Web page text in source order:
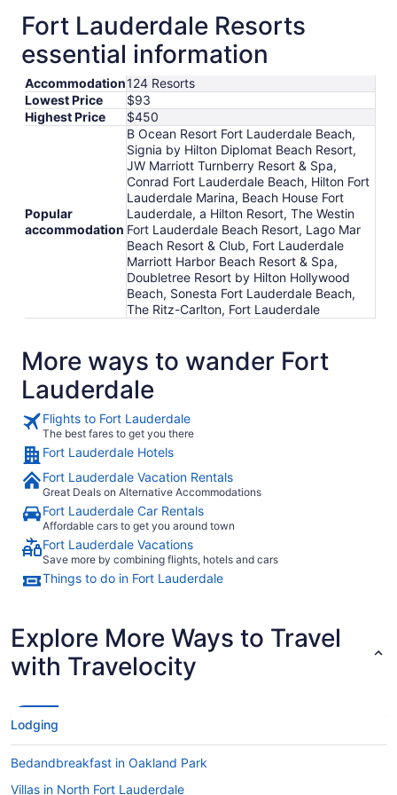
to
Aug
13
Fort Lauderdale Resorts
essential information
Accommodation124 Resorts
Lowest Price
$93
Highest Price
$450
Popular
accommodation
B Ocean Resort Fort Lauderdale Beach,
Signia by Hilton Diplomat Beach Resort,
JW Marriott Turnberry Resort & Spa,
Conrad Fort Lauderdale Beach, Hilton Fort
Lauderdale Marina, Beach House Fort
Lauderdale, a Hilton Resort, The Westin
Fort Lauderdale Beach Resort, Lago Mar
Beach Resort & Club, Fort Lauderdale
Marriott Harbor Beach Resort & Spa,
Doubletree Resort by Hilton Hollywood
Beach, Sonesta Fort Lauderdale Beach,
The Ritz-Carlton, Fort Lauderdale
More ways to wander Fort
Lauderdale
Flights to Fort Lauderdale
The best fares to get you there
Fort Lauderdale Hotels
Fort Lauderdale Vacation Rentals
Great Deals on Alternative Accommodations
Fort Lauderdale Car Rentals
Affordable cars to get you around town
Fort Lauderdale Vacations
Save more by combining flights, hotels and cars
Things to do in Fort Lauderdale
Explore More Ways to Travel
with Travelocity
Lodging
Bedandbreakfast in Oakland Park
Villas in North Fort Lauderdale